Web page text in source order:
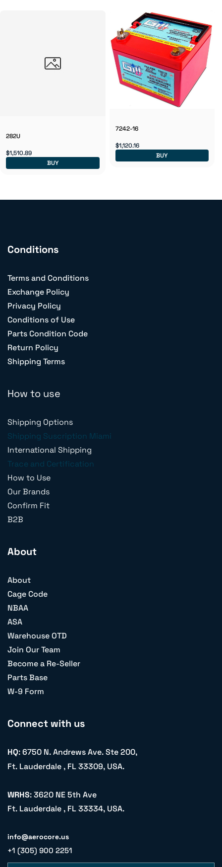
282U
$1,510.89
BUY
7242-16
$1,120.16
BUY
Conditions
Terms and Conditions
Exchange Policy
Privacy Policy
Conditions of Use
Parts Condition Code
Return Policy
Shipping Terms
How to use
Shipping Options
Shipping Suscription Miami
International Shipping
Trace and Certification
How to Use
Our Brands
Confirm Fit
B2B
About
About
Cage Code
NBAA
ASA
Warehouse OTD
Join Our Team
Become a Re-Seller
Parts Base
W-9 Form
Connect with us
HQ: 6750 N. Andrews Ave. Ste 200,
Ft. Lauderdale , FL 33309, USA.
WRHS: 3620 NE 5th Ave
Ft. Lauderdale , FL 33334, USA.
info@aerocore.us
+1 (305) 900 2251